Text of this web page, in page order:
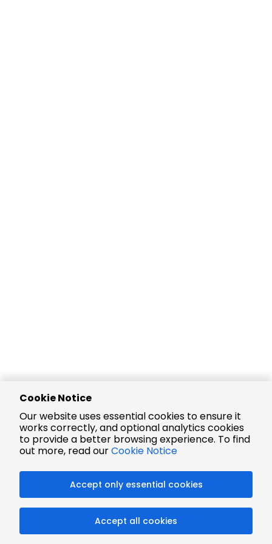
Cookie Notice
Our website uses essential cookies to ensure it
works correctly, and optional analytics cookies
to provide a better browsing experience. To find
out more, read ourCookie Notice
Accept only essential cookies
Accept all cookies